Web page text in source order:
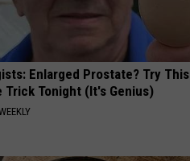
Enlarged Prostate? Try This
Trick Tonight (It's Genius)